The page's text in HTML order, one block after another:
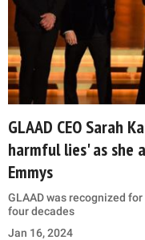
GLAAD CEO Sarah
harmful lies' as she
Emmys
GLAAD was recognized
four decades
Jan 16, 2024